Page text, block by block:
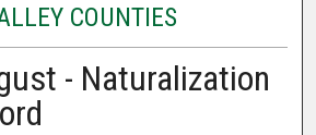
COUNTIES
- Naturalization